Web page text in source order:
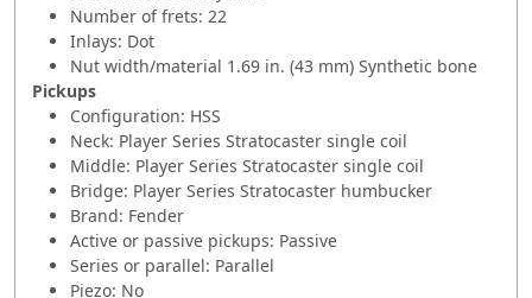
Number of frets: 22
Inlays: Dot
Nut width/material 1.69 in. (43 mm) Synthetic bone
Pickups
Configuration: HSS
Neck: Player Series Stratocaster single coil
Middle: Player Series Stratocaster single coil
Bridge: Player Series Stratocaster humbucker
Brand: Fender
Active or passive pickups: Passive
Series or parallel: Parallel
Piezo: No